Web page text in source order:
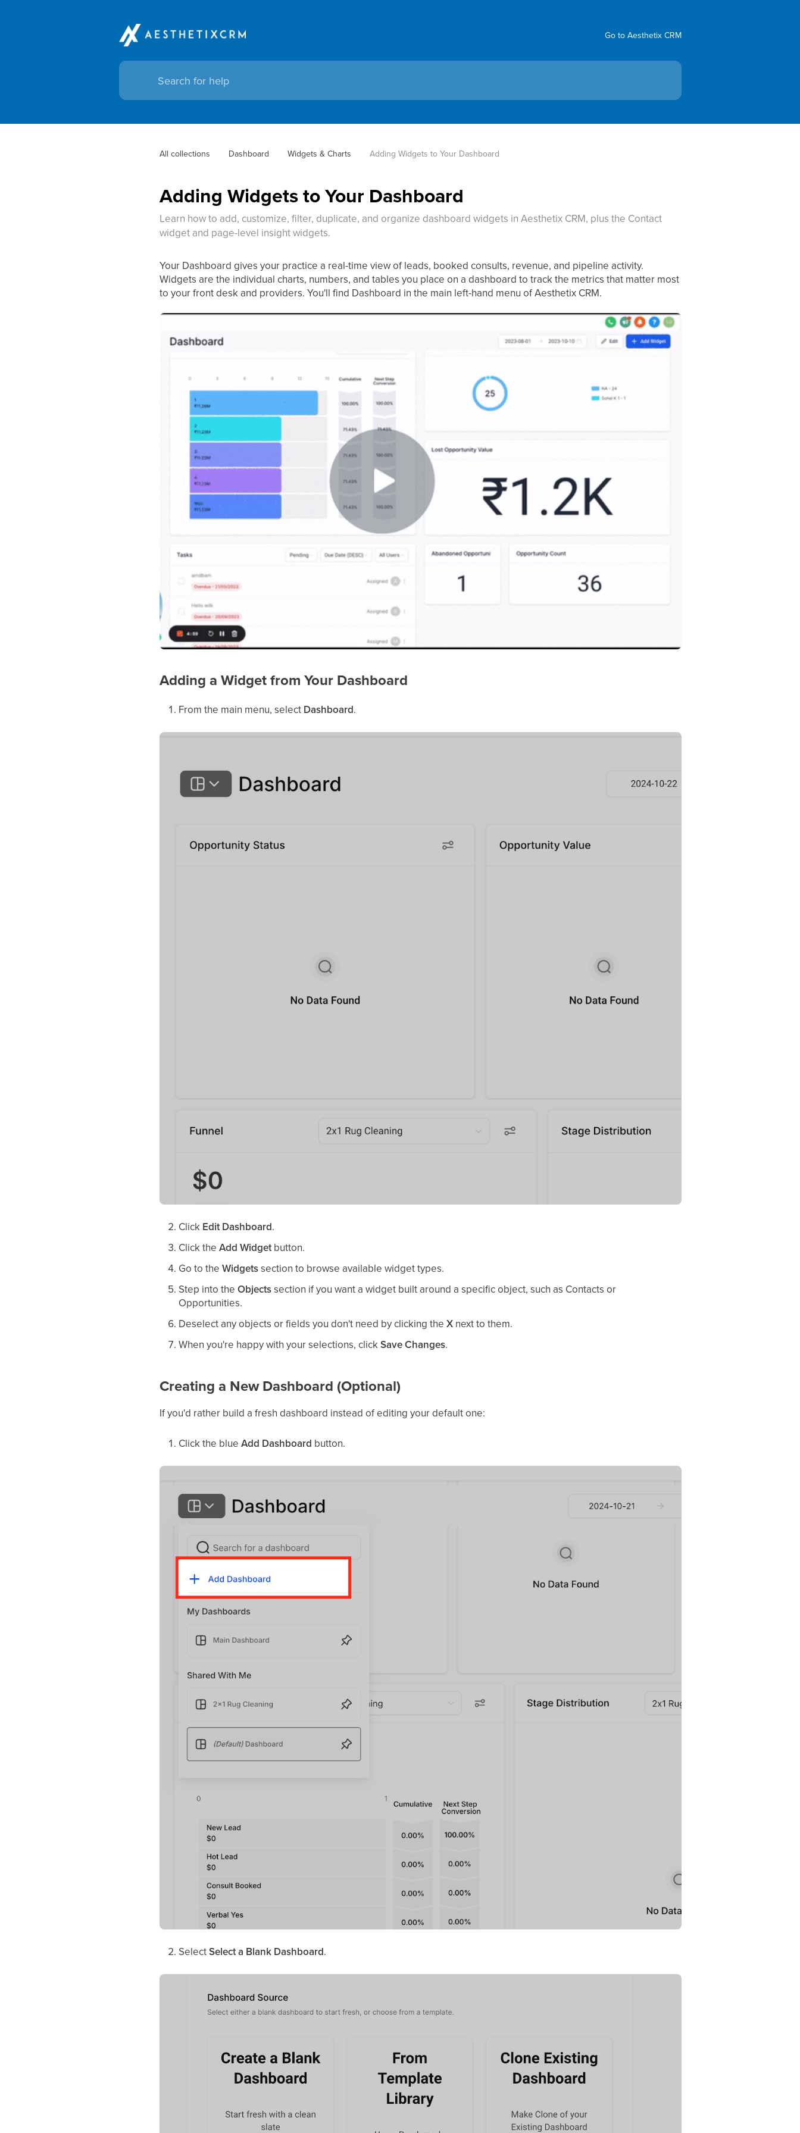
Go to Aesthetix CRM
All collections Dashboard Widgets & Charts Adding Widgets to Your Dashboard
Adding Widgets to Your Dashboard
Learn how to add, customize, filter, duplicate, and organize dashboard widgets in Aesthetix CRM, plus the Contact
widget and page-level insight widgets.
Your Dashboard gives your practice a real-time view of leads, booked consults, revenue, and pipeline activity.
Widgets are the individual charts, numbers, and tables you place on a dashboard to track the metrics that matter most
to your front desk and providers. You'll find Dashboard in the main left-hand menu of Aesthetix CRM.
Adding a Widget from Your Dashboard
From the main menu, select Dashboard.
Click Edit Dashboard.
Click theAdd Widgetbutton.
Go to theWidgetssection to browse available widget types.
Step into theObjectssection if you want a widget built around a specific object, such as Contacts or
Opportunities.
Deselect any objects or fields you don't need by clicking theX next to them.
When you're happy with your selections, clickSave Changes.
Creating a New Dashboard (Optional)
If you'd rather build a fresh dashboard instead of editing your default one:
Click the blueAdd Dashboard button.
SelectSelect a Blank Dashboard.